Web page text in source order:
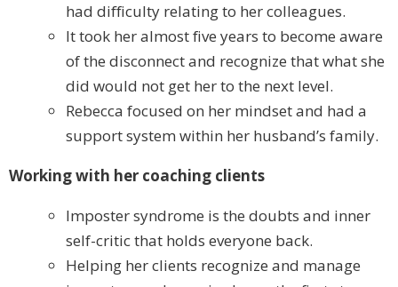
had difficulty relating to her colleagues.
It took her almost five years to become aware
of the disconnect and recognize that what she
did would not get her to the next level.
Rebecca focused on her mindset and had a
support system within her husband’s family.
Working with her coaching clients
Imposter syndrome is the doubts and inner
self-critic that holds everyone back.
Helping her clients recognize and manage